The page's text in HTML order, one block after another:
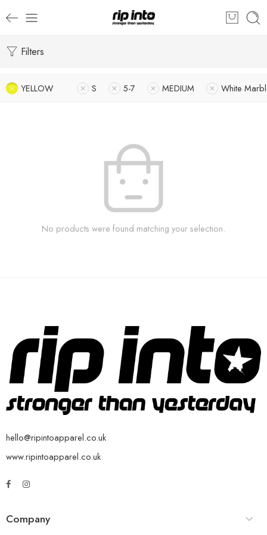
Filters
YELLOW S 5-7 MEDIUM White
No products were found matching your selection.
hello@ripintoapparel.co.uk
www.ripintoapparel.co.uk
Company